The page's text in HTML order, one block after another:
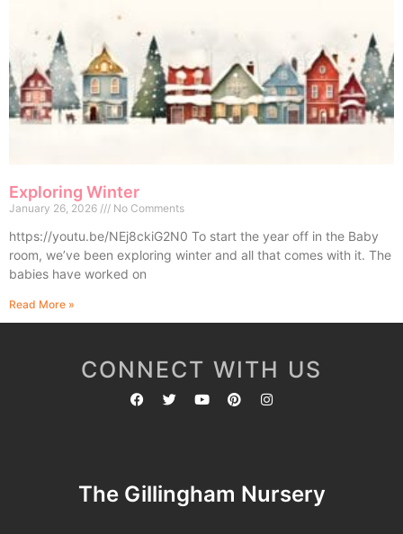
Exploring Winter
January 26, 2026 No Comments
https://youtu.be/NEj8ckiG2N0 To start the year off in the Baby
room, we’ve been exploring winter and all that comes with it. The
babies have worked on
Read More »
CONNECT WITH US
The Gillingham Nursery